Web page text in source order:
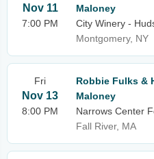
Nov 11
7:00 PM
Maloney
City Winery -
Montgomery, NY
Fri
Nov 13
8:00 PM
Robbie Fulks &
Maloney
Narrows Center
Fall River, MA